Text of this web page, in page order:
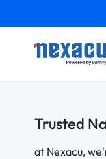
Trusted
at Nexacu,